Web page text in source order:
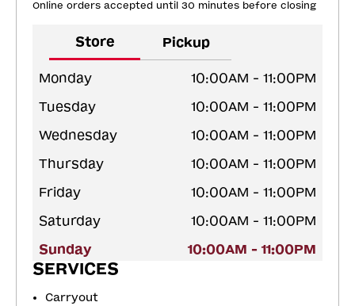
Online orders accepted until 30 minutes before closing
Store Pickup
Monday
10:00AM - 11:00PM
Tuesday
10:00AM - 11:00PM
Wednesday
10:00AM - 11:00PM
Thursday
10:00AM - 11:00PM
Friday
10:00AM - 11:00PM
Saturday
10:00AM - 11:00PM
Sunday
10:00AM - 11:00PM
SERVICES
Carryout